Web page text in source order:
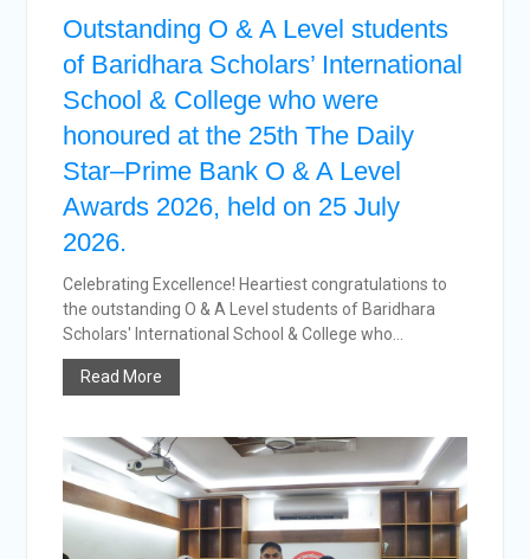
Outstanding O & A Level students
of Baridhara Scholars’ International
School & College who were
honoured at the 25th The Daily
Star–Prime Bank O & A Level
Awards 2026, held on 25 July
2026.
Celebrating Excellence! Heartiest congratulations to
the outstanding O & A Level students of Baridhara
Scholars' International School & College who...
Read More